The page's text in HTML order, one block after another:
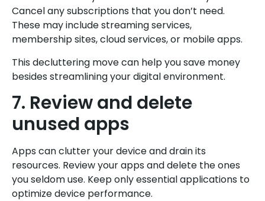
Cancel any subscriptions that you don’t need.
These may include streaming services,
membership sites, cloud services, or mobile apps.
This decluttering move can help you save money
besides streamlining your digital environment.
7. Review and delete
unused apps
Apps can clutter your device and drain its
resources. Review your apps and delete the ones
you seldom use. Keep only essential applications to
optimize device performance.